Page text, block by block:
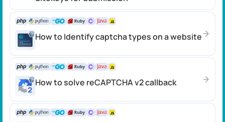
How to Identify captcha types on a website
How to solve reCAPTCHA v2 callback